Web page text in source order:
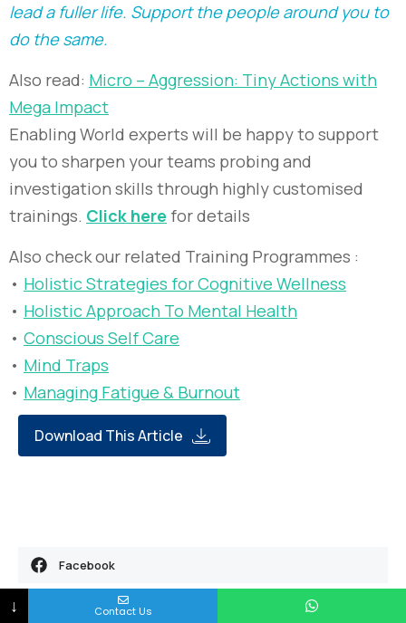
lead a fuller life. Support the people around you to
do the same.
Also read: Micro – Aggression: Tiny Actions with
Mega Impact
Enabling World experts will be happy to support
you to sharpen your teams probing and
investigation skills through highly customised
trainings. Click here for details
Also check our related Training Programmes :
• Holistic Strategies for Cognitive Wellness
• Holistic Approach To Mental Health
• Conscious Self Care
• Mind Traps
• Managing Fatigue & Burnout
Download This Article
Facebook
Twitter
↓ Contact Us